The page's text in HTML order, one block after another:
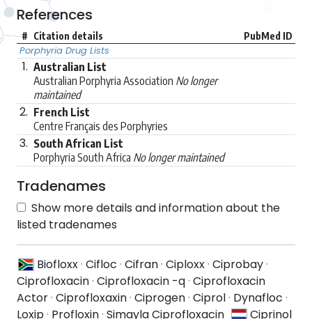
References
# Citation details PubMed ID
Porphyria Drug Lists
1. Australian List
Australian Porphyria Association No longer
maintained
2. French List
Centre Français des Porphyries
3. South African List
Porphyria South Africa No longer maintained
Tradenames
Show more details and information about the
listed tradenames
Biofloxx·Cifloc ·Cifran·Ciploxx·Ciprobay·
Ciprofloxacin· Ciprofloxacin -q· Ciprofloxacin
Actor· Ciprofloxaxin· Ciprogen· Ciprol· Dynafloc ·
Loxip· Profloxin· Simayla Ciprofloxacin
Ciprinol